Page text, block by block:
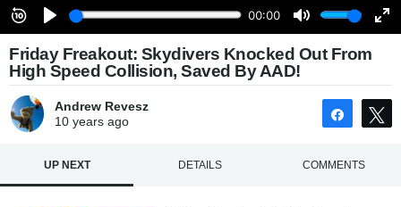
Friday Freakout: Skydivers Knocked Out From
High Speed Collision, Saved By AAD!
Andrew Revesz
10 yearsago Share
UP NEXT DETAILS COMMENTS